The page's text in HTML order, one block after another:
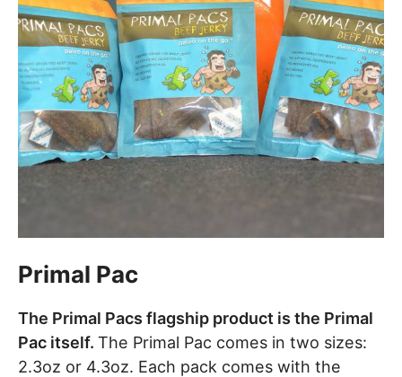
Primal Pac
The Primal Pacs flagship product is the Primal
Pac itself. The Primal Pac comes in two sizes:
2.3oz or 4.3oz. Each pack comes with the